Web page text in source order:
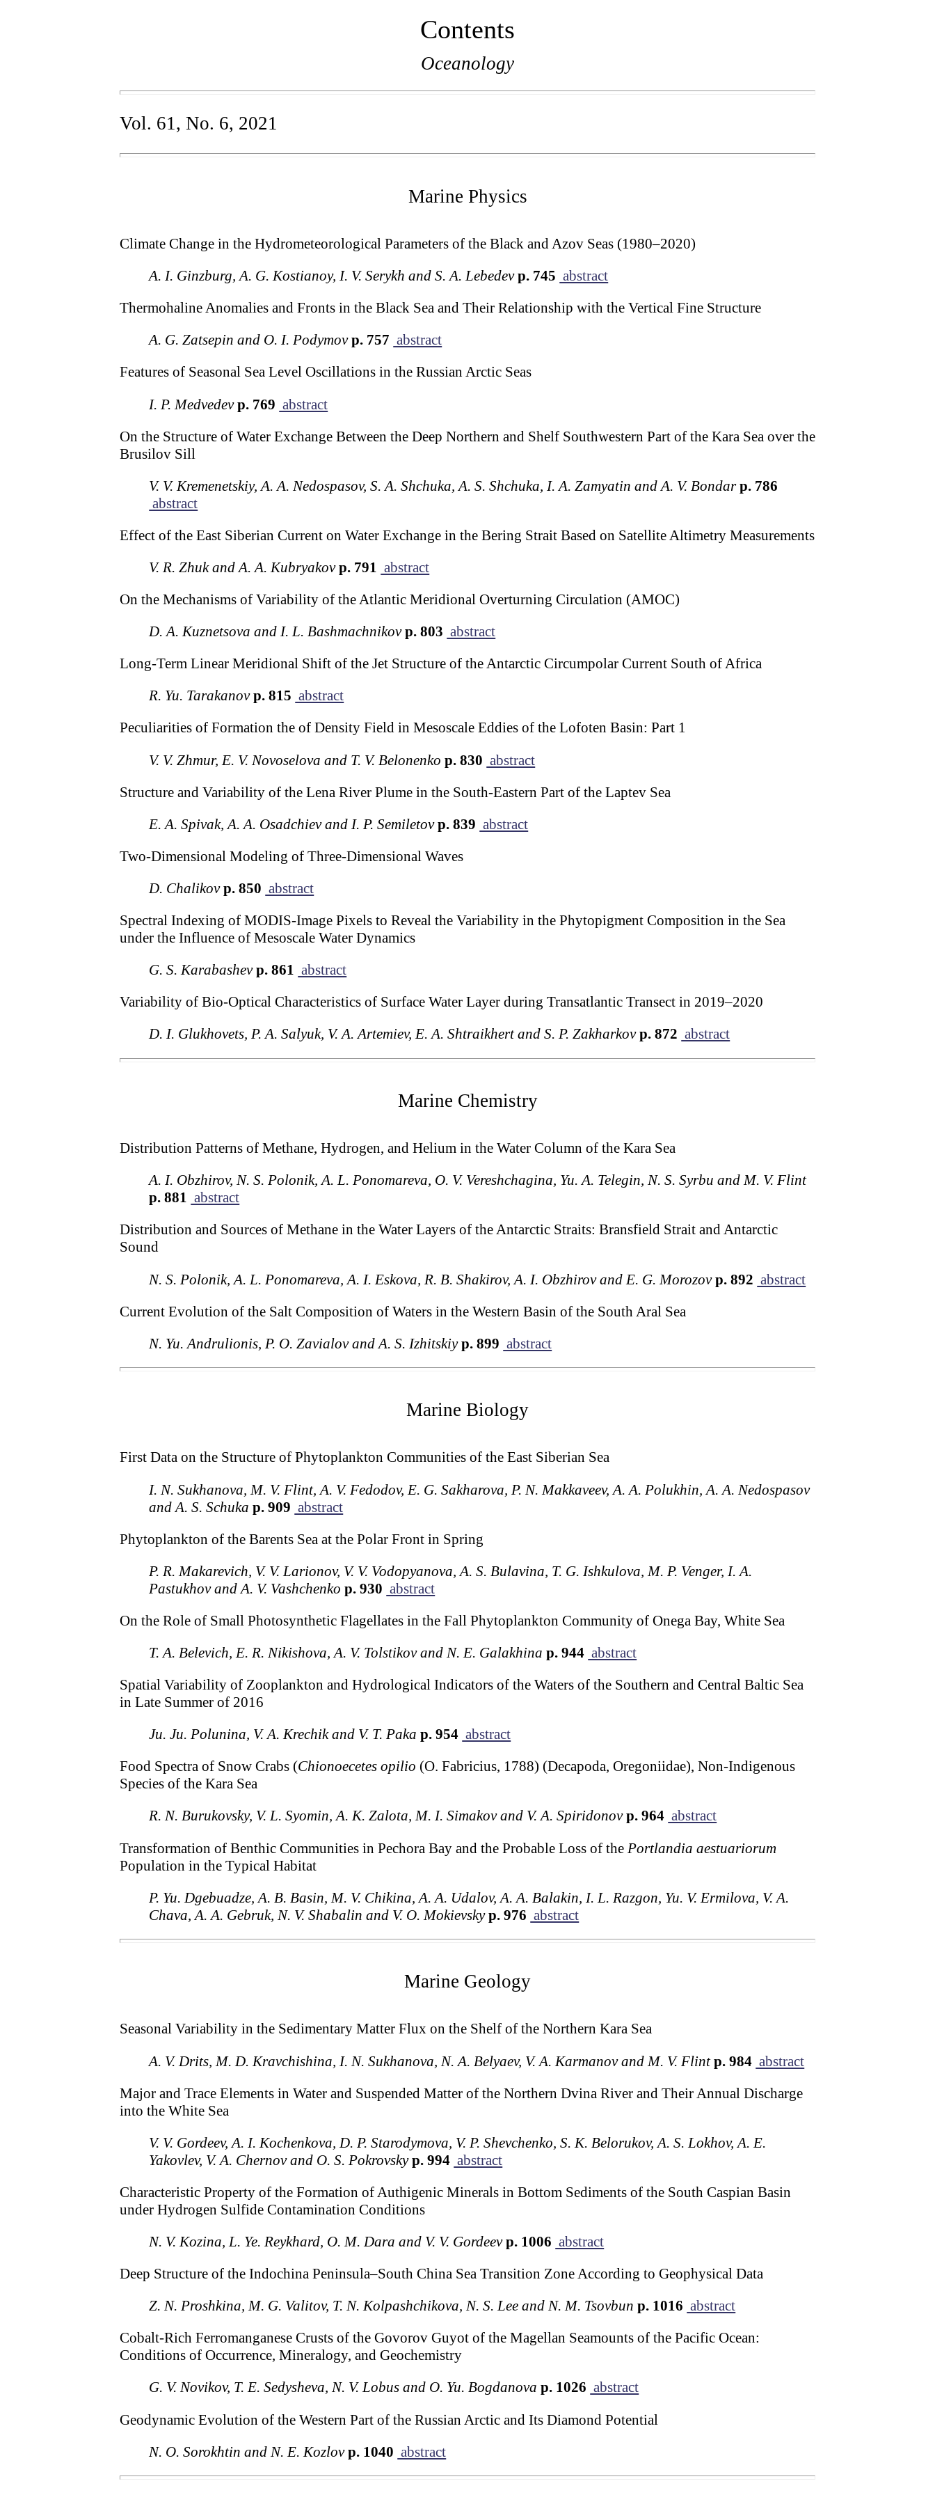
Contents
Oceanology
Vol. 61, No. 6, 2021
Marine Physics
Climate Change in the Hydrometeorological Parameters of the Black and Azov Seas (1980–2020)
A. I. Ginzburg, A. G. Kostianoy, I. V. Serykh and S. A. Lebedevp. 745 abstract
Thermohaline Anomalies and Fronts in the Black Sea and Their Relationship with the Vertical Fine Structure
A. G. Zatsepin and O. I. Podymovp. 757 abstract
Features of Seasonal Sea Level Oscillations in the Russian Arctic Seas
I. P. Medvedevp. 769 abstract
On the Structure of Water Exchange Between the Deep Northern and Shelf Southwestern Part of the Kara Sea over the
Brusilov Sill
V. V. Kremenetskiy, A. A. Nedospasov, S. A. Shchuka, A. S. Shchuka, I. A. Zamyatin and A. V. Bondarp. 786
abstract
Effect of the East Siberian Current on Water Exchange in the Bering Strait Based on Satellite Altimetry Measurements
V. R. Zhuk and A. A. Kubryakovp. 791 abstract
On the Mechanisms of Variability of the Atlantic Meridional Overturning Circulation (AMOC)
D. A. Kuznetsova and I. L. Bashmachnikovp. 803 abstract
Long-Term Linear Meridional Shift of the Jet Structure of the Antarctic Circumpolar Current South of Africa
R. Yu. Tarakanovp. 815 abstract
Peculiarities of Formation the of Density Field in Mesoscale Eddies of the Lofoten Basin: Part 1
V. V. Zhmur, E. V. Novoselova and T. V. Belonenko p. 830 abstract
Structure and Variability of the Lena River Plume in the South-Eastern Part of the Laptev Sea
E. A. Spivak, A. A. Osadchiev and I. P. Semiletovp. 839 abstract
Two-Dimensional Modeling of Three-Dimensional Waves
D. Chalikovp. 850 abstract
Spectral Indexing of MODIS-Image Pixels to Reveal the Variability in the Phytopigment Composition in the Sea
under the Influence of Mesoscale Water Dynamics
G. S. Karabashevp. 861 abstract
Variability of Bio-Optical Characteristics of Surface Water Layer during Transatlantic Transect in 2019–2020
D. I. Glukhovets, P. A. Salyuk, V. A. Artemiev, E. A. Shtraikhert and S. P. Zakharkovp. 872 abstract
Marine Chemistry
Distribution Patterns of Methane, Hydrogen, and Helium in the Water Column of the Kara Sea
A. I. Obzhirov, N. S. Polonik, A. L. Ponomareva, O. V. Vereshchagina, Yu. A. Telegin, N. S. Syrbu and M. V. Flint
p. 881 abstract
Distribution and Sources of Methane in the Water Layers of the Antarctic Straits: Bransfield Strait and Antarctic
Sound
N. S. Polonik, A. L. Ponomareva, A. I. Eskova, R. B. Shakirov, A. I. Obzhirov and E. G. Morozovp. 892 abstract
Current Evolution of the Salt Composition of Waters in the Western Basin of the South Aral Sea
N. Yu. Andrulionis, P. O. Zavialov and A. S. Izhitskiyp. 899 abstract
Marine Biology
First Data on the Structure of Phytoplankton Communities of the East Siberian Sea
I. N. Sukhanova, M. V. Flint, A. V. Fedodov, E. G. Sakharova, P. N. Makkaveev, A. A. Polukhin, A. A. Nedospasov
and A. S. Schuka p. 909 abstract
Phytoplankton of the Barents Sea at the Polar Front in Spring
P. R. Makarevich, V. V. Larionov, V. V. Vodopyanova, A. S. Bulavina, T. G. Ishkulova, M. P. Venger, I. A.
Pastukhov and A. V. Vashchenko p. 930 abstract
On the Role of Small Photosynthetic Flagellates in the Fall Phytoplankton Community of Onega Bay, White Sea
T. A. Belevich, E. R. Nikishova, A. V. Tolstikov and N. E. Galakhina p. 944 abstract
Spatial Variability of Zooplankton and Hydrological Indicators of the Waters of the Southern and Central Baltic Sea
in Late Summer of 2016
Ju. Ju. Polunina, V. A. Krechik and V. T. Paka p. 954 abstract
Food Spectra of Snow Crabs (Chionoecetes opilio (O. Fabricius, 1788) (Decapoda, Oregoniidae), Non-Indigenous
Species of the Kara Sea
R. N. Burukovsky, V. L. Syomin, A. K. Zalota, M. I. Simakov and V. A. Spiridonovp. 964 abstract
Transformation of Benthic Communities in Pechora Bay and the Probable Loss of the Portlandia aestuariorum
Population in the Typical Habitat
P. Yu. Dgebuadze, A. B. Basin, M. V. Chikina, A. A. Udalov, A. A. Balakin, I. L. Razgon, Yu. V. Ermilova, V. A.
Chava, A. A. Gebruk, N. V. Shabalin and V. O. Mokievskyp. 976 abstract
Marine Geology
Seasonal Variability in the Sedimentary Matter Flux on the Shelf of the Northern Kara Sea
A. V. Drits, M. D. Kravchishina, I. N. Sukhanova, N. A. Belyaev, V. A. Karmanov and M. V. Flintp. 984 abstract
Major and Trace Elements in Water and Suspended Matter of the Northern Dvina River and Their Annual Discharge
into the White Sea
V. V. Gordeev, A. I. Kochenkova, D. P. Starodymova, V. P. Shevchenko, S. K. Belorukov, A. S. Lokhov, A. E.
Yakovlev, V. A. Chernov and O. S. Pokrovskyp. 994 abstract
Characteristic Property of the Formation of Authigenic Minerals in Bottom Sediments of the South Caspian Basin
under Hydrogen Sulfide Contamination Conditions
N. V. Kozina, L. Ye. Reykhard, O. M. Dara and V. V. Gordeevp. 1006 abstract
Deep Structure of the Indochina Peninsula–South China Sea Transition Zone According to Geophysical Data
Z. N. Proshkina, M. G. Valitov, T. N. Kolpashchikova, N. S. Lee and N. M. Tsovbun p. 1016 abstract
Cobalt-Rich Ferromanganese Crusts of the Govorov Guyot of the Magellan Seamounts of the Pacific Ocean:
Conditions of Occurrence, Mineralogy, and Geochemistry
G. V. Novikov, T. E. Sedysheva, N. V. Lobus and O. Yu. Bogdanova p. 1026 abstract
Geodynamic Evolution of the Western Part of the Russian Arctic and Its Diamond Potential
N. O. Sorokhtin and N. E. Kozlovp. 1040 abstract